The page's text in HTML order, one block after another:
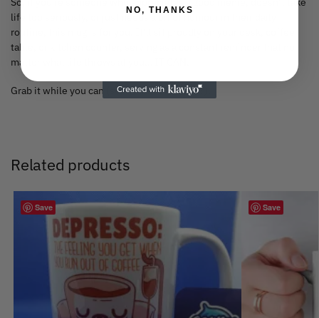
life too seriously, or just needs a bit of humour in their daily
routine, this mug is for you. It’ll sit proudly on your desk, coffee
table, or kitchen counter, serving as a constant reminder that no
matter what life throws at you… IT CAN.
Grab it while you can (see what I did there?).
Related products
Save Save
NO, THANKS